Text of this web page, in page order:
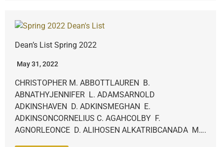
Dean’s List Spring 2022
May 31, 2022
CHRISTOPHER M. ABBOTTLAUREN B.
ABNATHYJENNIFER L. ADAMSARNOLD
ADKINSHAVEN D. ADKINSMEGHAN E.
ADKINSONCORNELIUS C. AGAHCOLBY F.
AGNORLEONCE D. ALIHOSEN ALKATRIBCANADA M….